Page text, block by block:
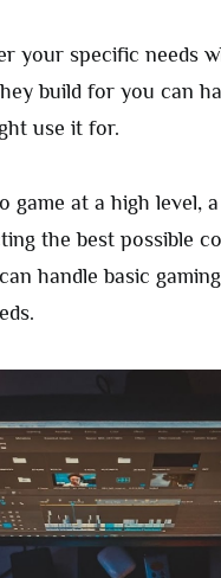
your specific needs
build for you can
use it for.
game at a high level,
the best possible
handle basic